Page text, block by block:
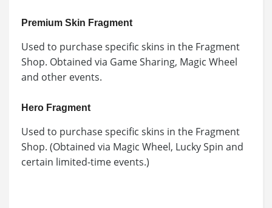
Premium Skin Fragment
Used to purchase specific skins in the Fragment
Shop. Obtained via Game Sharing, Magic Wheel
and other events.
Hero Fragment
Used to purchase specific skins in the Fragment
Shop. (Obtained via Magic Wheel, Lucky Spin and
certain limited-time events.)